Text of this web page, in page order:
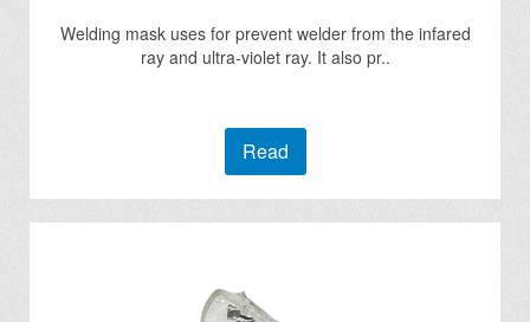
Welding mask uses for prevent welder from the infared
ray and ultra-violet ray. It also pr..
Read